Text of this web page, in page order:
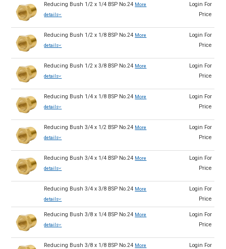
Reducing Bush 1/2 x 1/4 BSP No.24 More
details
Login For
Price
Reducing Bush 1/2 x 1/8 BSP No.24 More
details
Login For
Price
Reducing Bush 1/2 x 3/8 BSP No.24 More
details
Login For
Price
Reducing Bush 1/4 x 1/8 BSP No.24 More
details
Login For
Price
Reducing Bush 3/4 x 1/2 BSP No.24 More
details
Login For
Price
Reducing Bush 3/4 x 1/4 BSP No.24 More
details
Login For
Price
Reducing Bush 3/4 x 3/8 BSP No.24 More
details
Login For
Price
Reducing Bush 3/8 x 1/4 BSP No.24 More
details
Login For
Price
Reducing Bush 3/8 x 1/8 BSP No.24 More Login For